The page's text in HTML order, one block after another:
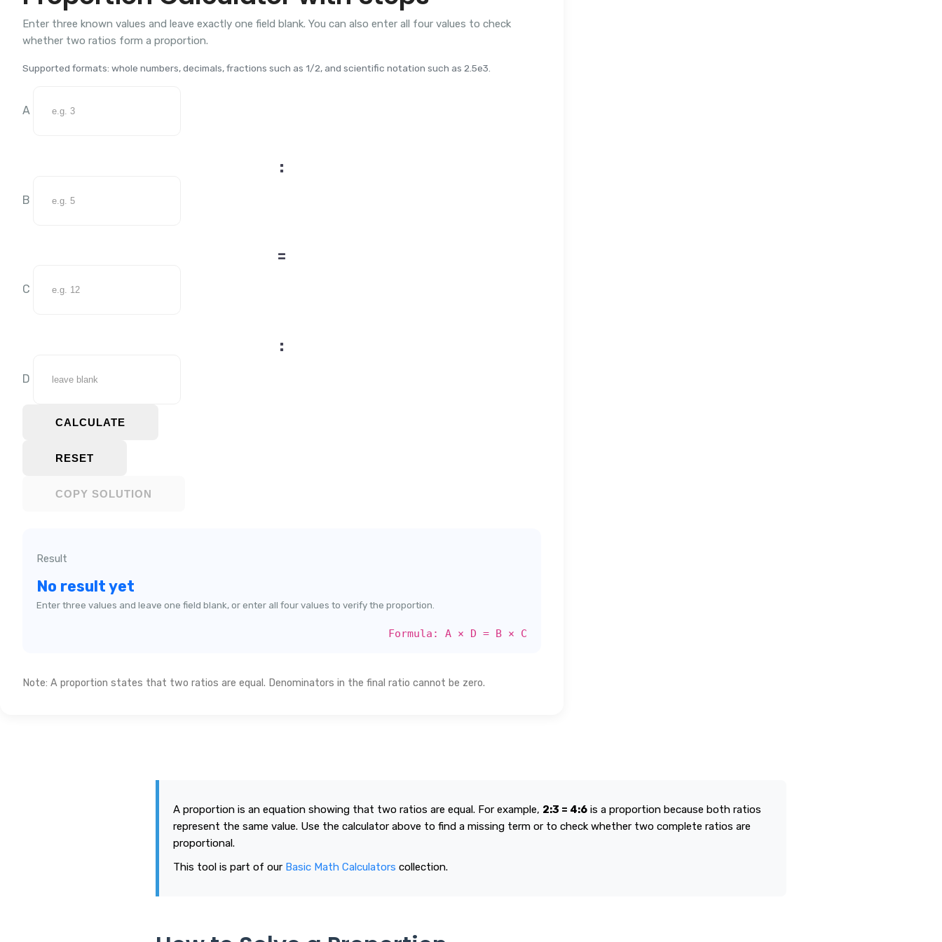
Enter three known values and leave exactly one field blank. You can also enter all four values to check
whether two ratios form a proportion.
Supported formats: whole numbers, decimals, fractions such as 1/2, and scientific notation such as 2.5e3.
A
:
B
=
C
:
D
CALCULATE
RESET
COPY SOLUTION
Result
No result yet
Enter three values and leave one field blank, or enter all four values to verify the proportion.
Formula: A × D = B × C
Note: A proportion states that two ratios are equal. Denominators in the final ratio cannot be zero.
A proportion is an equation showing that two ratios are equal. For example, 2:3 = 4:6 is a proportion because both ratios
represent the same value. Use the calculator above to find a missing term or to check whether two complete ratios are
proportional.
This tool is part of our Basic Math Calculators collection.